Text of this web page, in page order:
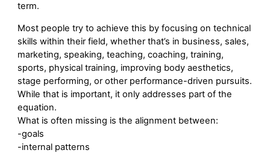
term.
Most people try to achieve this by focusing on technical
skills within their field, whether that’s in business, sales,
marketing, speaking, teaching, coaching, training,
sports, physical training, improving body aesthetics,
stage performing, or other performance-driven pursuits.
While that is important, it only addresses part of the
equation.
What is often missing is the alignment between:
-goals
-internal patterns